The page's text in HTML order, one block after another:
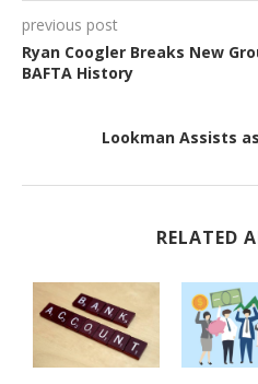
previous post
Ryan Coogler Breaks New
BAFTA History
Lookman Assists
RELATED